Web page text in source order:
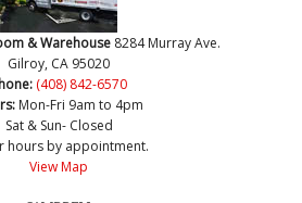
& Warehouse 8284 Murray Ave.
Gilroy, CA 95020
(408) 842-6570
Mon-Fri 9am to 4pm
Sat & Sun- Closed
hours by appointment.
View Map